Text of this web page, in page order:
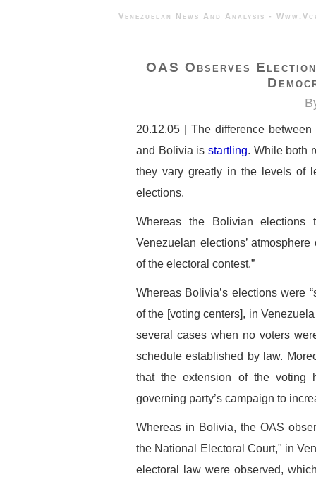
Venezuelan News And Analysis
OAS Observes
20.12.05 | The difference
and Bolivia is startling. While both
they vary greatly in the levels of
elections.
Whereas the Bolivian elections
Venezuelan elections’
of the electoral contest.”
Whereas Bolivia’s elections were
of the [voting centers], in
several cases when no voters
schedule established by law.
that the extension of the voting
governing party’s campaign to
Whereas in Bolivia, the OAS
the National Electoral Court," in
electoral law were observed,